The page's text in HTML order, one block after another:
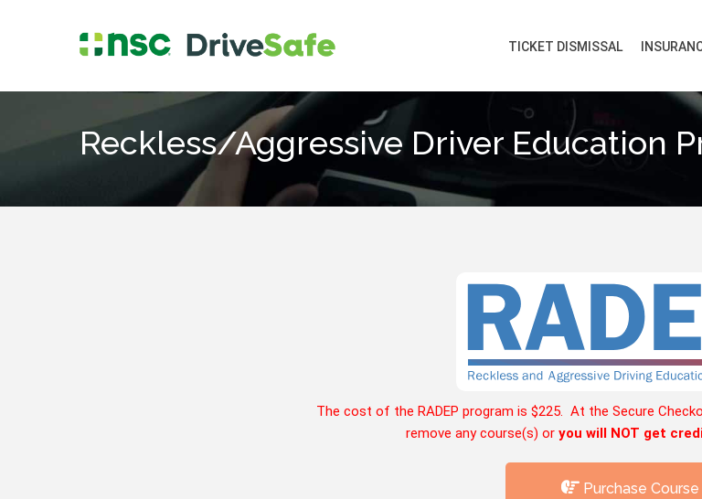
TICKET DISMISSAL
Reckless/Aggressive Driver Education
The cost of the RADEP program is $225. At the Secure
remove any course(s) or you will NOT get
Purchase Course